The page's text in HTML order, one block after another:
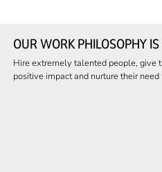
OUR WORK PHILOSOPHY
Hire extremely talented people, give
positive impact and nurture their